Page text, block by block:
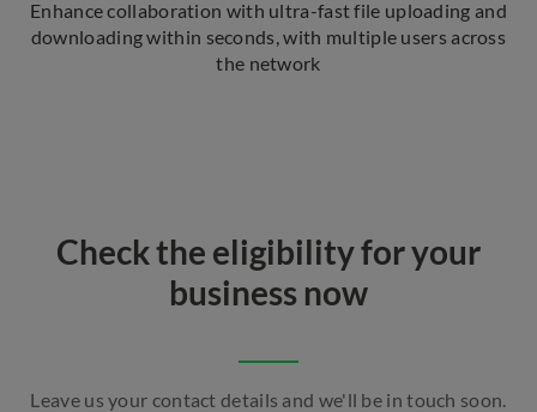
Enhance collaboration with ultra-fast file uploading and
downloading within seconds, with multiple users across
the network
Check the eligibility for your
business now
Leave us your contact details and we'll be in touch soon.